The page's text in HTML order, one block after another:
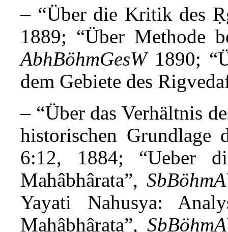
– “Über die Kritik des
1889; “Über Methode
AbhBöhmGesW1890;
dem Gebiete des
– “Über das Verhältnis
historischen Grundlage
6:12, 1884; “Ueber
Mahâbhârata”,
Yayati Nahusya:
Mahâbhârata”,